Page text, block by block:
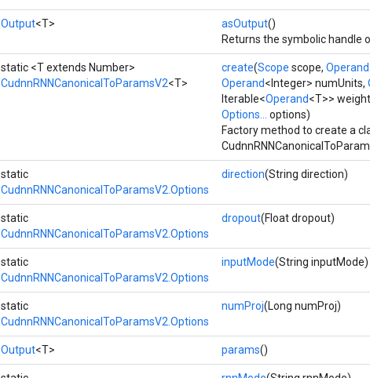
Output<T> asOutput()
Returns the symbolic handle
static <T extends Number>
CudnnRNNCanonicalToParamsV2<T>
create(Scope scope, Operand
Operand<Integer> numUnits,
Iterable<Operand<T>>
Options...
options)
Factory method to create a
static
CudnnRNNCanonicalToParamsV2.Options
direction(String direction)
static
CudnnRNNCanonicalToParamsV2.Options
dropout(Float dropout)
static
CudnnRNNCanonicalToParamsV2.Options
inputMode(String inputMode)
static
CudnnRNNCanonicalToParamsV2.Options
numProj(Long numProj)
Output<T> params()